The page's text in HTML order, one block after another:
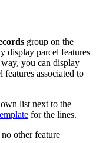
group on the
display parcel features
you can display
features associated to
list next to the
for the lines.
other feature